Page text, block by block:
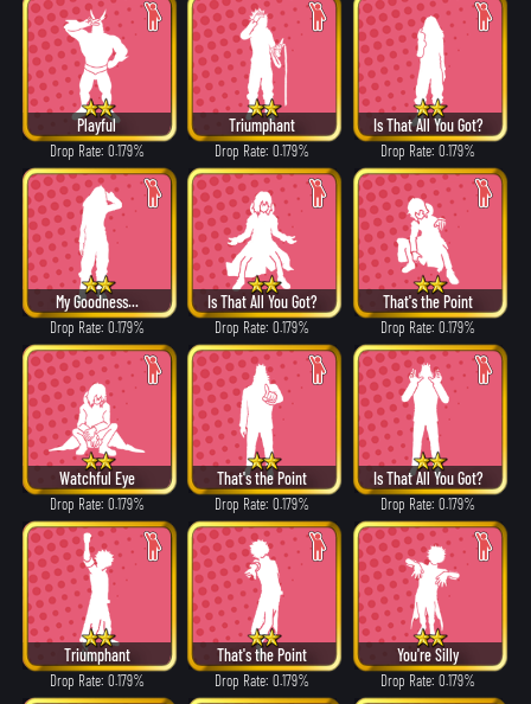
Playful
Drop Rate: 0.179%
Triumphant
Drop Rate: 0.179%
Is That All You Got?
Drop Rate: 0.179%
My Goodness...
Drop Rate: 0.179%
Is That All You Got?
Drop Rate: 0.179%
That's the Point
Drop Rate: 0.179%
Watchful Eye
Drop Rate: 0.179%
That's the Point
Drop Rate: 0.179%
Is That All You Got?
Drop Rate: 0.179%
Triumphant
Drop Rate: 0.179%
That's the Point
Drop Rate: 0.179%
You're Silly
Drop Rate: 0.179%